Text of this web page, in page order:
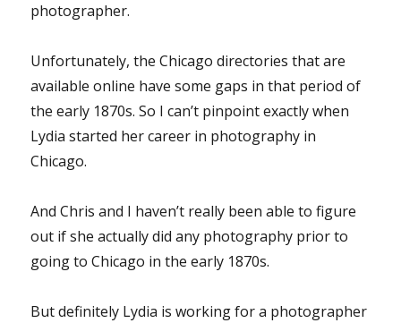
photographer.
Unfortunately, the Chicago directories that are
available online have some gaps in that period of
the early 1870s. So I can’t pinpoint exactly when
Lydia started her career in photography in
Chicago.
And Chris and I haven’t really been able to figure
out if she actually did any photography prior to
going to Chicago in the early 1870s.
But definitely Lydia is working for a photographer